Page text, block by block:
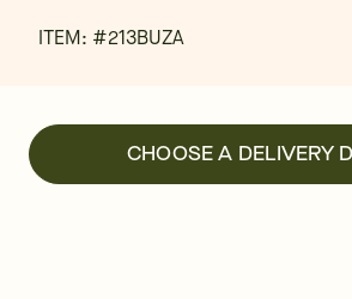
ITEM: #213BUZA
CHOOSE A DELIVERY